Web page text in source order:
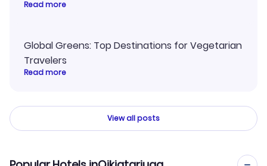
Read more
Global Greens: Top Destinations for Vegetarian
Travelers
Read more
View all posts